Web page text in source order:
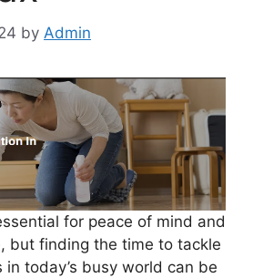
by Admin
for peace of mind and
but finding the time to tackle
in today’s busy world can be